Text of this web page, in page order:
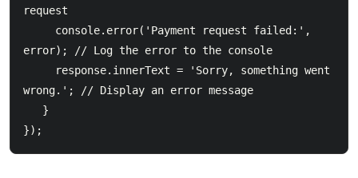
request
error); // Log the error to the console
wrong.'; // Display an error message